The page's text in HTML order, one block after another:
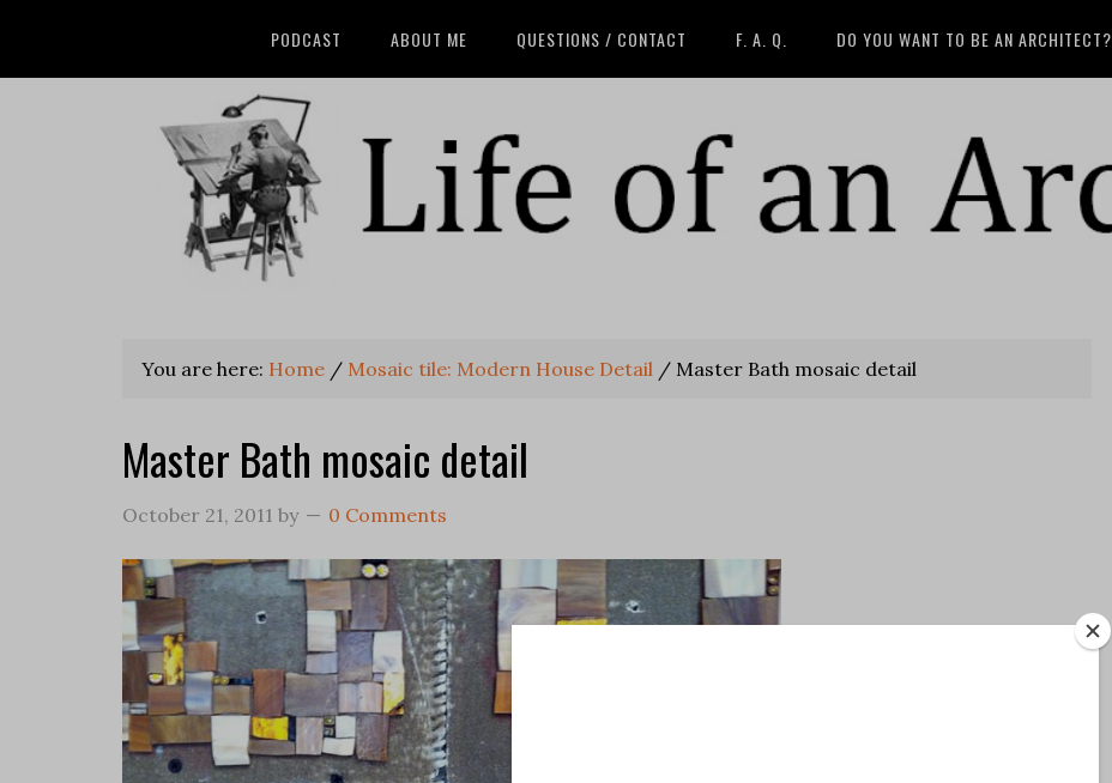
PODCAST ABOUT ME QUESTIONS / CONTACT F. A. Q. DO YOU WANT TO BE AN ARCHITECT?
You are here: Home / Mosaic tile: Modern House Detail / Master Bath mosaic detail
Master Bath mosaic detail
October 21, 2011 by 0 Comments